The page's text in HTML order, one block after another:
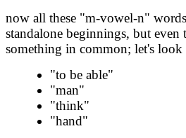
now all these "m-vowel-n"
standalone beginnings, but even
something in common; let's look
"to be able"
"man"
"think"
"hand"